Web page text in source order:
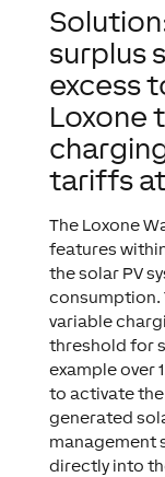
surplus
excess
Loxone
tariffs
The Loxone
features
the solar PV
consumption.
variable
threshold for
example over
to activate
generated
management
directly into